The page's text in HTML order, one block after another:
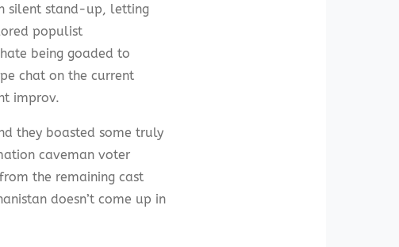
silent stand-up, letting
populist
being goaded to
chat on the current
improv.
they boasted some truly
caveman voter
the remaining cast
doesn’t come up in